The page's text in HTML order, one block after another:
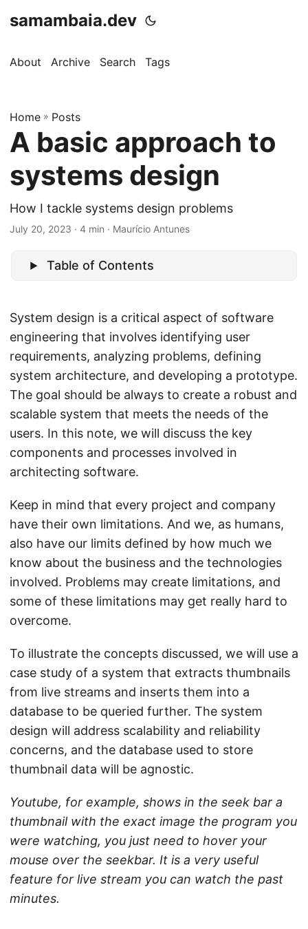
samambaia.dev
About Archive Search Tags
Home » Posts
A basic approach to
systems design
How I tackle systems design problems
July 20, 2023 · 4 min · Maurício Antunes
Table of Contents
System design is a critical aspect of software
engineering that involves identifying user
requirements, analyzing problems, defining
system architecture, and developing a prototype.
The goal should be always to create a robust and
scalable system that meets the needs of the
users. In this note, we will discuss the key
components and processes involved in
architecting software.
Keep in mind that every project and company
have their own limitations. And we, as humans,
also have our limits defined by how much we
know about the business and the technologies
involved. Problems may create limitations, and
some of these limitations may get really hard to
overcome.
To illustrate the concepts discussed, we will use a
case study of a system that extracts thumbnails
from live streams and inserts them into a
database to be queried further. The system
design will address scalability and reliability
concerns, and the database used to store
thumbnail data will be agnostic.
Youtube, for example, shows in the seek bar a
thumbnail with the exact image the program you
were watching, you just need to hover your
mouse over the seekbar. It is a very useful
feature for live stream you can watch the past
minutes.